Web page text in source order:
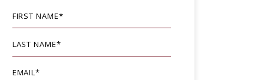
FIRST NAME*
LAST NAME*
EMAIL*